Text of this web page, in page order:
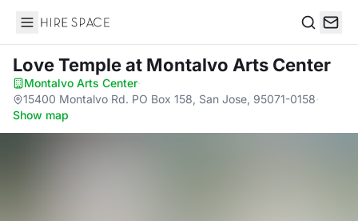
Hire Space
Love Templeat Montalvo Arts Center
Montalvo Arts Center·
15400 Montalvo Rd. PO Box 158, San Jose, 95071-0158·
Show map